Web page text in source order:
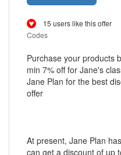
15 users like this offer
Codes
Purchase your products
min 7% off for Jane's
Jane Plan for the best
offer
At present, Jane Plan
can get a discount of up